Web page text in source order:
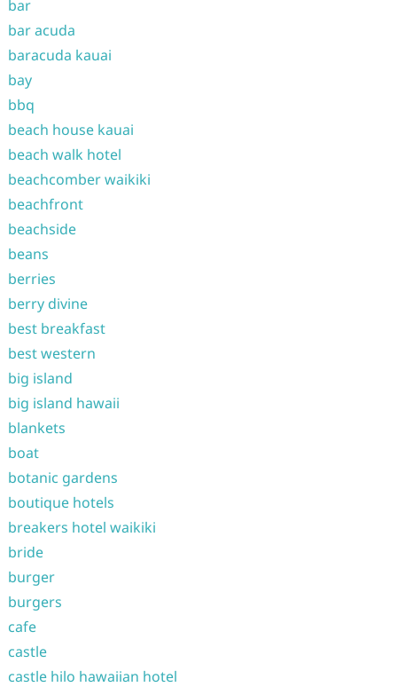
bar
bar acuda
baracuda kauai
bay
bbq
beach house kauai
beach walk hotel
beachcomber waikiki
beachfront
beachside
beans
berries
berry divine
best breakfast
best western
big island
big island hawaii
blankets
boat
botanic gardens
boutique hotels
breakers hotel waikiki
bride
burger
burgers
cafe
castle
castle hilo hawaiian hotel